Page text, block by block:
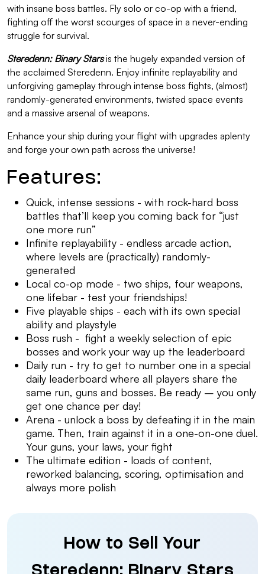
with insane boss battles. Fly solo or co-op with a friend,
fighting off the worst scourges of space in a never-ending
struggle for survival.
Steredenn: Binary Starsis the hugely expanded version of
the acclaimed Steredenn. Enjoy infinite replayability and
unforgiving gameplay through intense boss fights, (almost)
randomly-generated environments, twisted space events
and a massive arsenal of weapons.
Enhance your ship during your flight with upgrades aplenty
and forge your own path across the universe!
Features:
Quick, intense sessions - with rock-hard boss
battles that’ll keep you coming back for “just
one more run”
Infinite replayability - endless arcade action,
where levels are (practically) randomly-
generated
Local co-op mode - two ships, four weapons,
one lifebar - test your friendships!
Five playable ships - each with its own special
ability and playstyle
Boss rush - fight a weekly selection of epic
bosses and work your way up the leaderboard
Daily run - try to get to number one in a special
daily leaderboard where all players share the
same run, guns and bosses. Be ready – you only
get one chance per day!
Arena - unlock a boss by defeating it in the main
game. Then, train against it in a one-on-one duel.
Your guns, your laws, your fight
The ultimate edition - loads of content,
reworked balancing, scoring, optimisation and
always more polish
How to Sell Your